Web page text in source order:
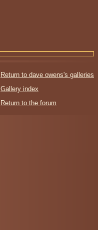
Return to dave owens's galleries
Gallery index
Return to the forum